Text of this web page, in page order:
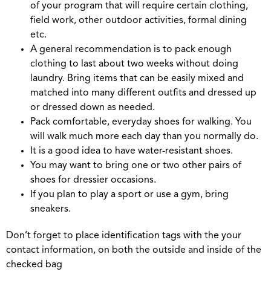
of your program that will require certain clothing,
field work, other outdoor activities, formal dining
etc.
A general recommendation is to pack enough
clothing to last about two weeks without doing
laundry. Bring items that can be easily mixed and
matched into many different outfits and dressed up
or dressed down as needed.
Pack comfortable, everyday shoes for walking. You
will walk much more each day than you normally do.
It is a good idea to have water-resistant shoes.
You may want to bring one or two other pairs of
shoes for dressier occasions.
If you plan to play a sport or use a gym, bring
sneakers.
Don’t forget to place identification tags with the your
contact information, on both the outside and inside of the
checked bag